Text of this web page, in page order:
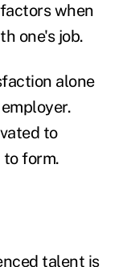
when
one's job.
alone
to
form.
talent is